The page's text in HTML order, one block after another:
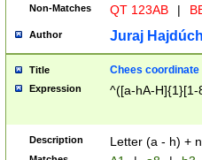
Non-Matches QT 123AB |
Author Juraj
Title Chees coordinate
Expression ^([a-hA-H]{1}[1-
Description Letter (a - h) +